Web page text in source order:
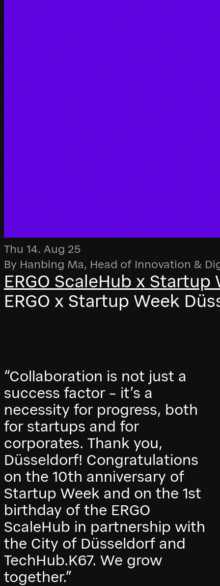
Thu 14. Aug 25
By Hanbing Ma, Head of Innovation &
ERGO ScaleHub x
ERGO x Startup Week
“Collaboration is not just a
success factor – it’s a
necessity for progress, both
for startups and for
corporates. Thank you,
Düsseldorf! Congratulations
on the 10th anniversary of
Startup Week and on the 1st
birthday of the ERGO
ScaleHub in partnership with
the City of Düsseldorf and
TechHub.K67. We grow
together.”